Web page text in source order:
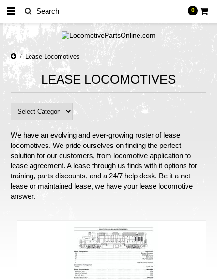
0
Lease Locomotives
LEASE LOCOMOTIVES
We have an evolving and ever-growing roster of lease
locomotives. We pride ourselves on finding the perfect
solution for our customers, from locomotive application to
lease agreement. A lease through us finds with it options for
training, parts discounts, and a 24/7 help desk. Be it a net
lease or maintained lease, we have your lease locomotive
answer.